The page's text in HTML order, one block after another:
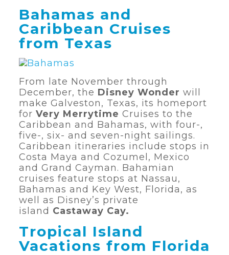
Bahamas and
Caribbean Cruises
from Texas
From late November through
December, the Disney Wonder will
make Galveston, Texas, its homeport
for Very Merrytime Cruises to the
Caribbean and Bahamas, with four-,
five-, six- and seven-night sailings.
Caribbean itineraries include stops in
Costa Maya and Cozumel, Mexico
and Grand Cayman. Bahamian
cruises feature stops at Nassau,
Bahamas and Key West, Florida, as
well as Disney’s private
island Castaway Cay.
Tropical Island
Vacations from Florida